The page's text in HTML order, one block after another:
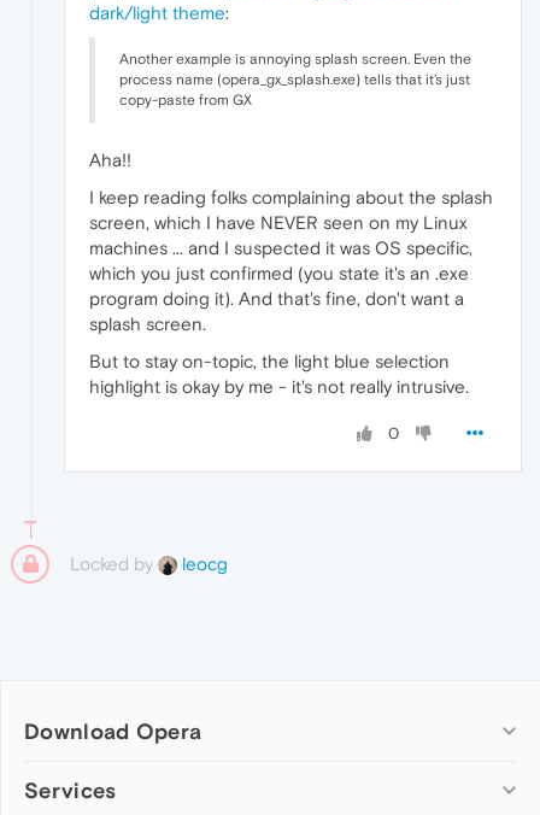
dark/light theme:
Another example is annoying splash screen. Even the
process name (opera_gx_splash.exe) tells that it's just
copy-paste from GX
Aha!!
I keep reading folks complaining about the splash
screen, which I have NEVER seen on my Linux
machines ... and I suspected it was OS specific,
which you just confirmed (you state it's an .exe
program doing it). And that's fine, don't want a
splash screen.
But to stay on-topic, the light blue selection
highlight is okay by me - it's not really intrusive.
0
Locked by leocg
Download Opera
Computer browsers
Services